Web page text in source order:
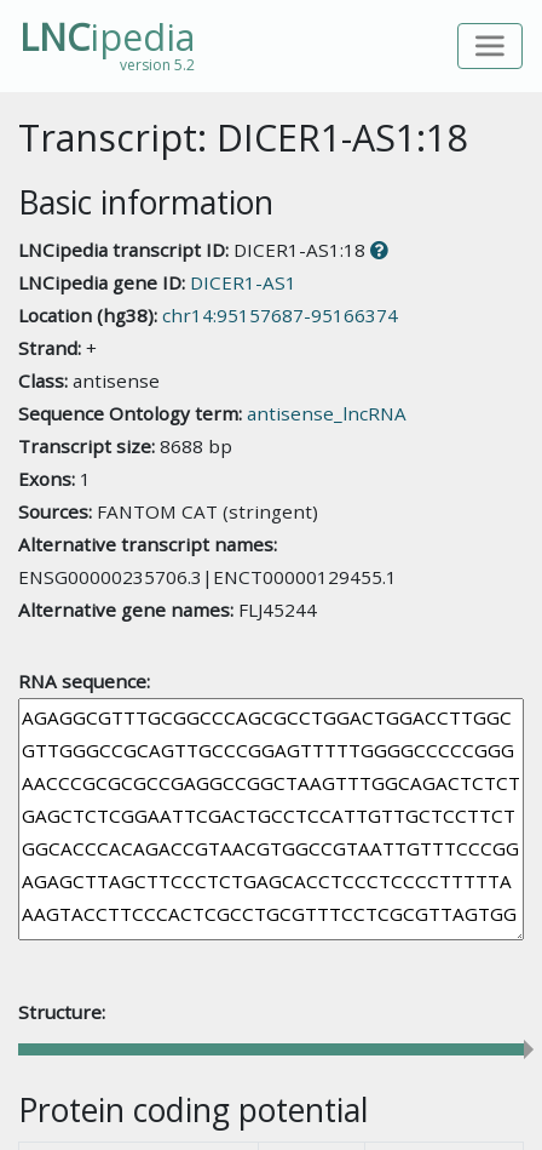
LNCipedia
version 5.2
Transcript: DICER1-AS1:18
Basic information
LNCipedia transcript ID: DICER1-AS1:18
LNCipedia gene ID: DICER1-AS1
Location (hg38): chr14:95157687-95166374
Strand: +
Class: antisense
Sequence Ontology term: antisense_lncRNA
Transcript size: 8688 bp
Exons: 1
Sources: FANTOM CAT (stringent)
Alternative transcript names:
ENSG00000235706.3|ENCT00000129455.1
Alternative gene names: FLJ45244
RNA sequence:
Structure:
Protein coding potential